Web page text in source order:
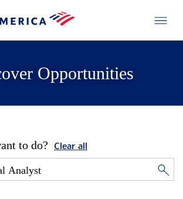
Opportunities
to do? Clear all